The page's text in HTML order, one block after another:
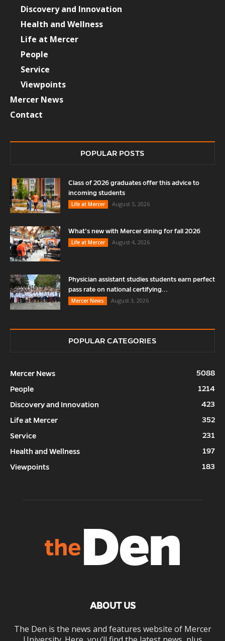
Discovery and Innovation
Health and Wellness
Life at Mercer
People
Service
Viewpoints
Mercer News
Contact
POPULAR POSTS
Class of 2026 graduates offer this advice to
incoming students
Life at Mercer
August 5, 2026
What’s new with Mercer dining for fall 2026
Life at Mercer
August 4, 2026
Physician assistant studies students earn perfect
pass rate on national certifying...
Mercer News
August 3, 2026
POPULAR CATEGORIES
Mercer News
5088
People
1214
Discovery and Innovation
423
Life at Mercer
352
Service
231
Health and Wellness
197
Viewpoints
183
ABOUT US
The Den is the news and features website of Mercer